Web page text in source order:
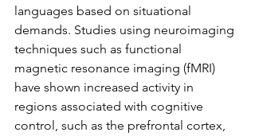
languages based on situational
demands. Studies using neuroimaging
techniques such as functional
magnetic resonance imaging (fMRI)
have shown increased activity in
regions associated with cognitive
control, such as the prefrontal cortex,